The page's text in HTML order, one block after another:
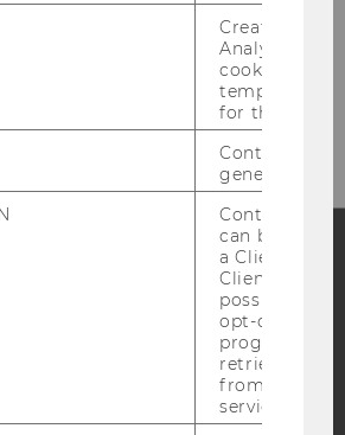
here to subscribe to
Blog
Bluesky
Created by
Analytics,
cookies used
temporarily
for the
Contains a
generated
Contains a
can be used
a Client ID
Client ID
possible
opt-out,
progress or
retrieving a
from AMP
service.